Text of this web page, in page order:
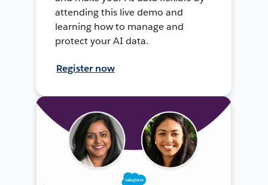
attending this live demo and
learning how to manage and
protect your AI data.
Register now